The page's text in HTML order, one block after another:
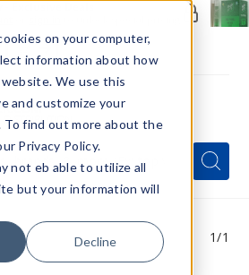
on your computer,
information about how
We use this
and customize your
To find out more about the
Privacy Policy.
not eb able to utilize all
but your information will
Decline
Search
1/1